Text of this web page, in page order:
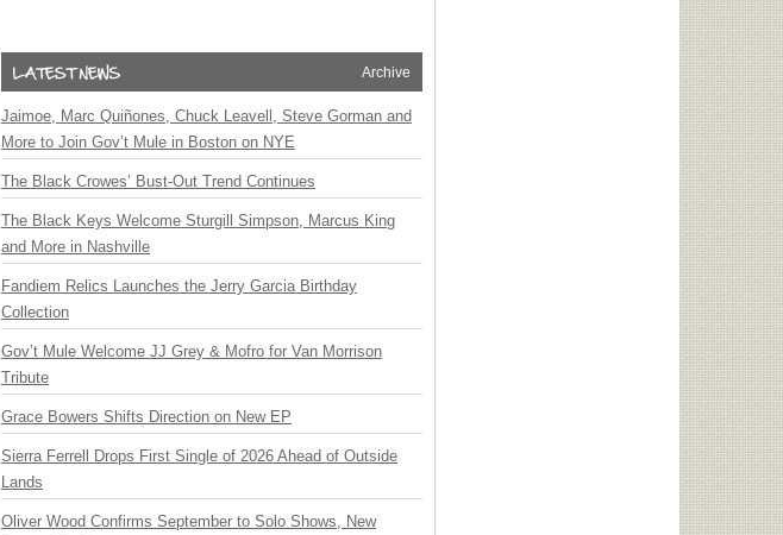
Archive
Jaimoe, Marc Quiñones, Chuck Leavell, Steve Gorman and
More to Join Gov’t Mule in Boston on NYE
The Black Crowes’ Bust-Out Trend Continues
The Black Keys Welcome Sturgill Simpson, Marcus King
and More in Nashville
Fandiem Relics Launches the Jerry Garcia Birthday
Collection
Gov’t Mule Welcome JJ Grey & Mofro for Van Morrison
Tribute
Grace Bowers Shifts Direction on New EP
Sierra Ferrell Drops First Single of 2026 Ahead of Outside
Lands
Oliver Wood Confirms September to Solo Shows, New